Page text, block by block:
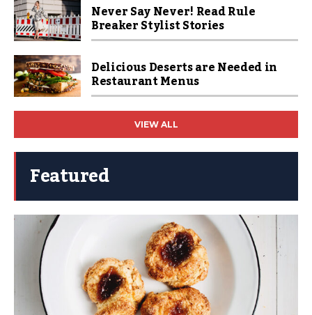
Never Say Never! Read Rule
Breaker Stylist Stories
Delicious Deserts are Needed in
Restaurant Menus
VIEW ALL
Featured